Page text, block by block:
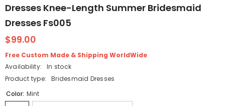
Dresses Knee-Length Summer Bridesmaid
Dresses Fs005
$99.00
Free Custom Made & Shipping WorldWide
Availability:
In stock
Product type:
Bridesmaid Dresses
Color: Mint